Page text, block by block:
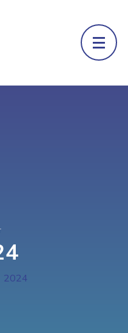
2024